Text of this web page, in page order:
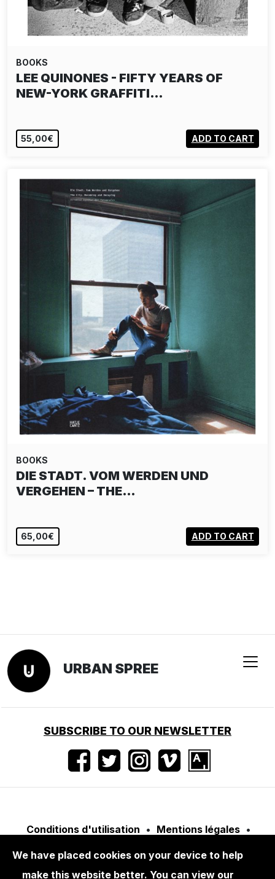
BOOKS
LEE QUINONES - FIFTY YEARS OF
NEW-YORK GRAFFITI…
55,00€ ADD TO CART
BOOKS
DIE STADT. VOM WERDEN UND
VERGEHEN – THE…
65,00€ ADD TO CART
URBAN SPREE
SUBSCRIBE TO OUR NEWSLETTER
Conditions d'utilisation • Mentions légales •
Presse
We have placed cookies on your device to help
make this website better. You can view our